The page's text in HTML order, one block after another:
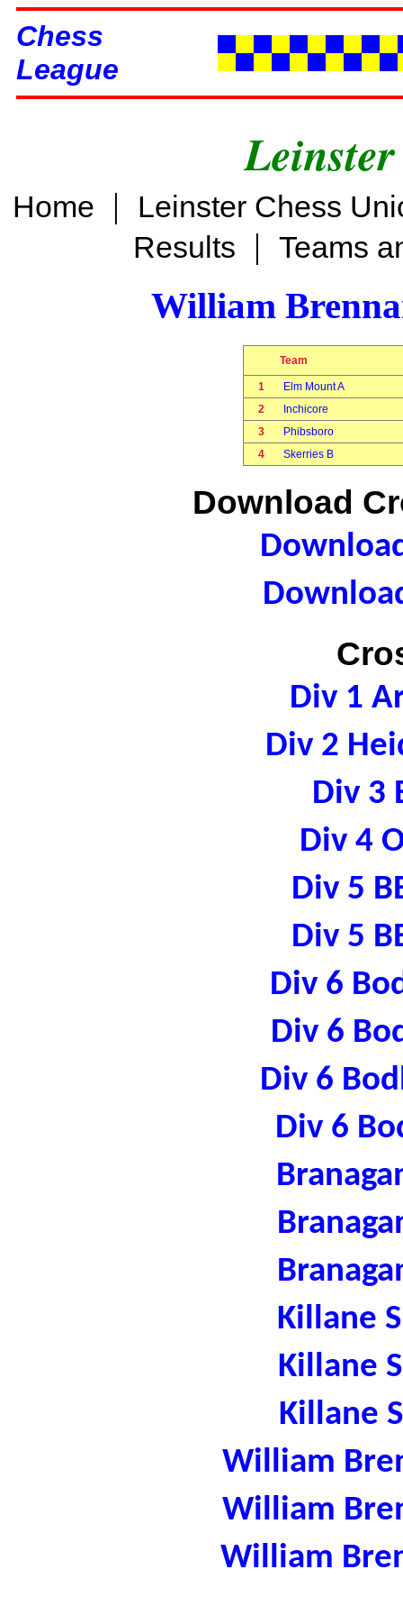
Chess
League
Home |
Leinster Chess
Results | Teams
William
Team
1
Elm Mount A
2
Inchicore
3
Phibsboro
4
Skerries B
Download
Div 1
Div 2
Div 3
Div 4
Div 5
Div 5
Div 6
Div 6
Div 6
Div 6
Killane
Killane
Killane
William
William
William